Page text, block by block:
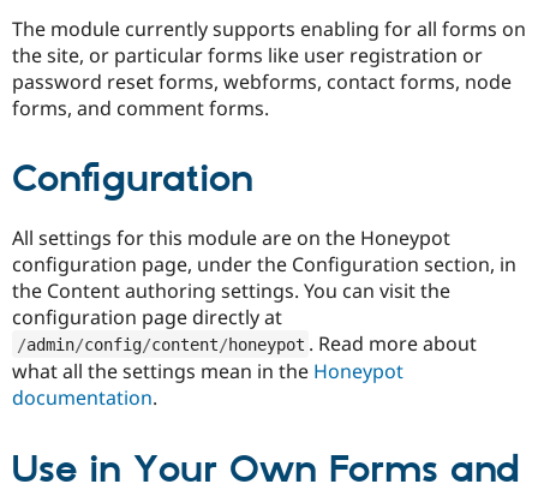
Drupal for
Drupal for
Drupal for
Healthcare
Drupal for
Guide
Drupal
Modules
Themes
Find
Jobs /
Forum
Drupal
Become a
Maker
Drupal
The module currently supports enabling for all forms on
the site, or particular forms like user registration or
password reset forms, webforms, contact forms, node
forms, and comment forms.
Configuration
All settings for this module are on the Honeypot
configuration page, under the Configuration section, in
the Content authoring settings. You can visit the
configuration page directly at
/admin/config/content/honeypot . Read more about
what all the settings mean in the Honeypot
documentation.
Use in Your Own Forms and